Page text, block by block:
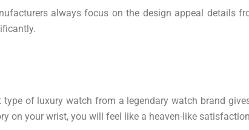
always focus on the design appeal details
of luxury watch from a legendary watch brand
on your wrist, you will feel like a heaven-like